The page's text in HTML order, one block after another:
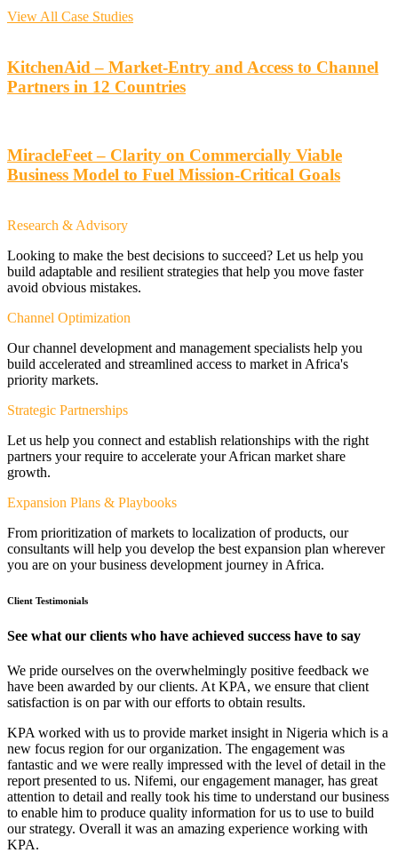
View All Case Studies
KitchenAid – Market-Entry and Access to Channel
Partners in 12 Countries
MiracleFeet – Clarity on Commercially Viable
Business Model to Fuel Mission-Critical Goals
Research & Advisory
Looking to make the best decisions to succeed? Let us help you
build adaptable and resilient strategies that help you move faster
avoid obvious mistakes.
Channel Optimization
Our channel development and management specialists help you
build accelerated and streamlined access to market in Africa's
priority markets.
Strategic Partnerships
Let us help you connect and establish relationships with the right
partners your require to accelerate your African market share
growth.
Expansion Plans & Playbooks
From prioritization of markets to localization of products, our
consultants will help you develop the best expansion plan wherever
you are on your business development journey in Africa.
Client Testimonials
See what our clients who have achieved success have to say
We pride ourselves on the overwhelmingly positive feedback we
have been awarded by our clients. At KPA, we ensure that client
satisfaction is on par with our efforts to obtain results.
KPA worked with us to provide market insight in Nigeria which is a
new focus region for our organization. The engagement was
fantastic and we were really impressed with the level of detail in the
report presented to us. Nifemi, our engagement manager, has great
attention to detail and really took his time to understand our business
to enable him to produce quality information for us to use to build
our strategy. Overall it was an amazing experience working with
KPA.